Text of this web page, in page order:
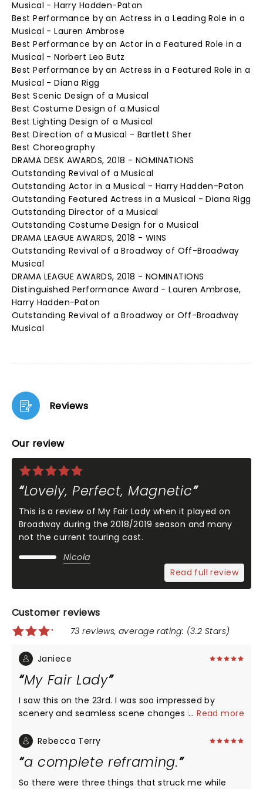
Musical - Harry Hadden-Paton
Best Performance by an Actress in a Leading Role in a
Musical - Lauren Ambrose
Best Performance by an Actor in a Featured Role in a
Musical - Norbert Leo Butz
Best Performance by an Actress in a Featured Role in a
Musical - Diana Rigg
Best Scenic Design of a Musical
Best Costume Design of a Musical
Best Lighting Design of a Musical
Best Direction of a Musical - Bartlett Sher
Best Choreography
DRAMA DESK AWARDS, 2018 - NOMINATIONS
Outstanding Revival of a Musical
Outstanding Actor in a Musical - Harry Hadden-Paton
Outstanding Featured Actress in a Musical - Diana Rigg
Outstanding Director of a Musical
Outstanding Costume Design for a Musical
DRAMA LEAGUE AWARDS, 2018 - WINS
Outstanding Revival of a Broadway of Off-Broadway
Musical
DRAMA LEAGUE AWARDS, 2018 - NOMINATIONS
Distinguished Performance Award - Lauren Ambrose,
Harry Hadden-Paton
Outstanding Revival of a Broadway or Off-Broadway
Musical
Reviews
Our review
Lovely, Perfect, Magnetic
This is a review of My Fair Lady when it played on
Broadway during the 2018/2019 season and many
not the current touring cast.
Nicola
Read full review
Customer reviews
73 reviews, average rating: (3.2 Stars)
Janiece
My Fair Lady
I saw this on the 23rd. I was soo impressed by
scenery and seamless scene changes by the
to keep jumping in and out of different
thought Eliza was charming her ability to jump in
and out of her Cockney and proper English was
...Read more
Rebecca Terry
a complete reframing.
So there were three things that struck me while